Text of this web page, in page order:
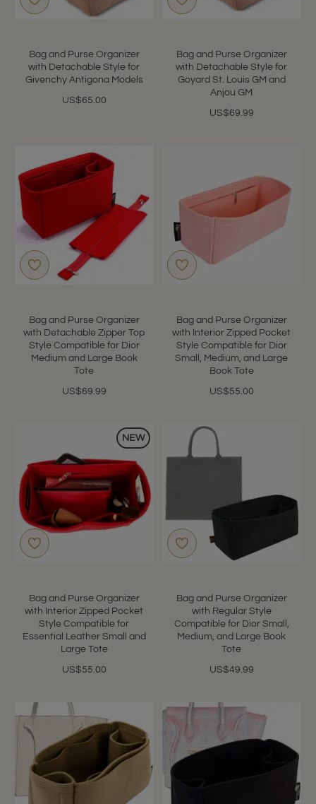
Bag and Purse Organizer
with Detachable Style for
Givenchy Antigona Models
US$65.00
Bag and Purse Organizer
with Detachable Style for
Goyard St. Louis GM and
Anjou GM
US$69.99
Bag and Purse Organizer
with Detachable Zipper Top
Style Compatible for Dior
Medium and Large Book
Tote
US$69.99
Bag and Purse Organizer
with Interior Zipped Pocket
Style Compatible for Dior
Small, Medium, and Large
Book Tote
US$55.00
NEW
Bag and Purse Organizer
with Interior Zipped Pocket
Style Compatible for
Essential Leather Small and
Large Tote
US$55.00
Bag and Purse Organizer
with Regular Style
Compatible for Dior Small,
Medium, and Large Book
Tote
US$49.99